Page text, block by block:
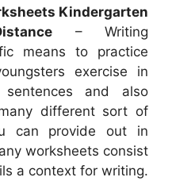
Kindergarten
– Writing
means to practice
exercise in
sentences and also
different sort of
can provide out in
worksheets consist
a context for writing.